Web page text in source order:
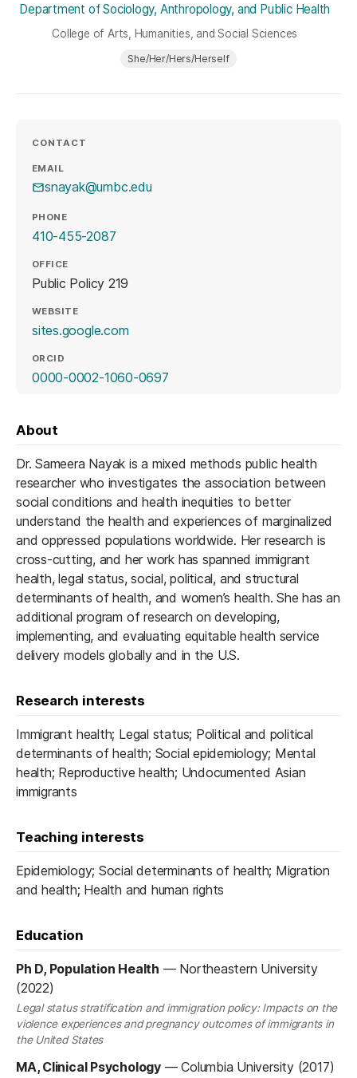
Department of Sociology, Anthropology, and Public Health
College of Arts, Humanities, and Social Sciences
She/Her/Hers/Herself
CONTACT
EMAIL
snayak@umbc.edu
PHONE
410-455-2087
OFFICE
Public Policy 219
WEBSITE
sites.google.com(opens in a new tab)
ORCID
0000-0002-1060-0697(opens in a new tab)
About
Dr. Sameera Nayak is a mixed methods public health
researcher who investigates the association between
social conditions and health inequities to better
understand the health and experiences of marginalized
and oppressed populations worldwide. Her research is
cross-cutting, and her work has spanned immigrant
health, legal status, social, political, and structural
determinants of health, and women’s health. She has an
additional program of research on developing,
implementing, and evaluating equitable health service
delivery models globally and in the U.S.
Research interests
Immigrant health; Legal status; Political and political
determinants of health; Social epidemiology; Mental
health; Reproductive health; Undocumented Asian
immigrants
Teaching interests
Epidemiology; Social determinants of health; Migration
and health; Health and human rights
Education
Ph D, Population Health — Northeastern University
(2022)
Legal status stratification and immigration policy: Impacts on the
violence experiences and pregnancy outcomes of immigrants in
the United States
MA, Clinical Psychology—Columbia University (2017)